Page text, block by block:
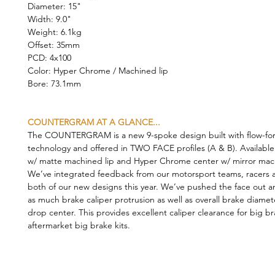
Diameter: 15"
Width: 9.0"
Weight: 6.1kg
Offset: 35mm
PCD: 4x100
Color: Hyper Chrome / Machined lip
Bore: 73.1mm
COUNTERGRAM AT A GLANCE...
The COUNTERGRAM is a new 9-spoke design built with flow-
technology and offered in TWO FACE profiles (A & B).
w/ matte machined lip and Hyper Chrome center w/ mirror
We’ve integrated feedback from our motorsport teams, racers
both of our new designs this year. We’ve pushed the face out
as much brake caliper protrusion as well as overall brake
drop center. This provides excellent caliper clearance for big
aftermarket big brake kits.